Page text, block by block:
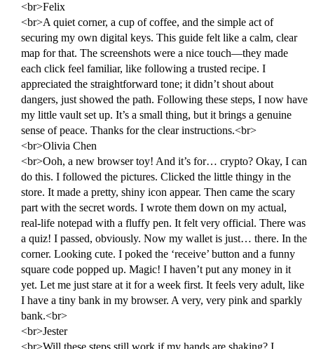
<br>Felix
<br>A quiet corner, a cup of coffee, and the simple act of
securing my own digital keys. This guide felt like a calm, clear
map for that. The screenshots were a nice touch—they made
each click feel familiar, like following a trusted recipe. I
appreciated the straightforward tone; it didn’t shout about
dangers, just showed the path. Following these steps, I now have
my little vault set up. It’s a small thing, but it brings a genuine
sense of peace. Thanks for the clear instructions.<br>
<br>Olivia Chen
<br>Ooh, a new browser toy! And it’s for… crypto? Okay, I can
do this. I followed the pictures. Clicked the little thingy in the
store. It made a pretty, shiny icon appear. Then came the scary
part with the secret words. I wrote them down on my actual,
real-life notepad with a fluffy pen. It felt very official. There was
a quiz! I passed, obviously. Now my wallet is just… there. In the
corner. Looking cute. I poked the ‘receive’ button and a funny
square code popped up. Magic! I haven’t put any money in it
yet. Let me just stare at it for a week first. It feels very adult, like
I have a tiny bank in my browser. A very, very pink and sparkly
bank.<br>
<br>Jester